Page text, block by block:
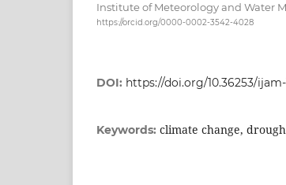
Institute of Meteorology and Water
https://orcid.org/0000-0002-3542-4028
DOI: https://doi.org/10.36253/ijam-
Keywords: climate change,